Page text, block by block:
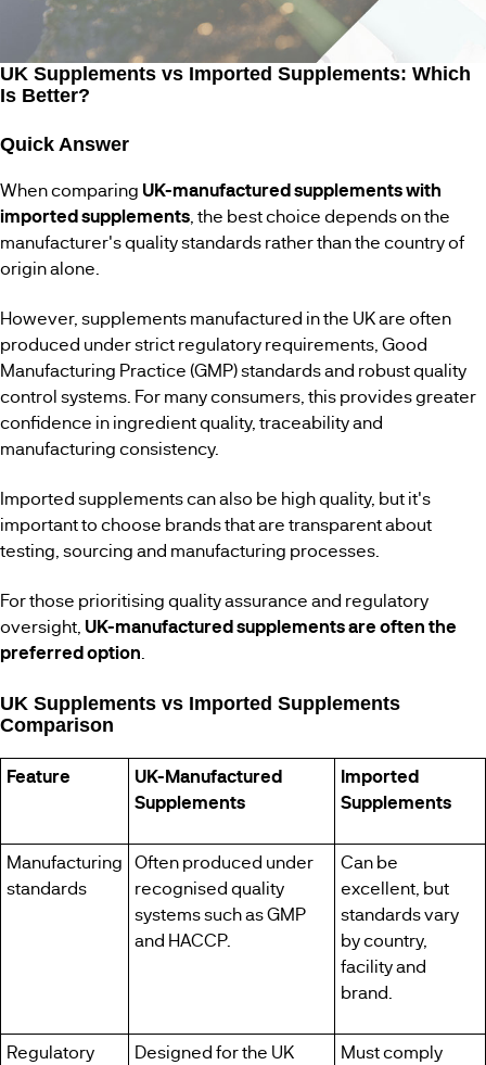
WOMENS
HEALTH
HEALTH
VEGAN
SUPPLEMENTS
BESTSELLERS
UK Supplements vs Imported Supplements: Which
Is Better?
Quick Answer
When comparing UK-manufactured supplements with
imported supplements , the best choice depends on the
manufacturer's quality standards rather than the country of
origin alone.
However, supplements manufactured in the UK are often
produced under strict regulatory requirements, Good
Manufacturing Practice (GMP) standards and robust quality
control systems. For many consumers, this provides greater
confidence in ingredient quality, traceability and
manufacturing consistency.
Imported supplements can also be high quality, but it's
important to choose brands that are transparent about
testing, sourcing and manufacturing processes.
For those prioritising quality assurance and regulatory
oversight, UK-manufactured supplements are often the
preferred option
UK Supplements vs Imported Supplements
Comparison
Feature
UK-Manufactured
Supplements
Imported
Supplements
Manufacturing
standards
Often produced under
recognised quality
systems such as GMP
and HACCP.
Can be
excellent, but
standards vary
by country,
facility and
brand.
Regulatory
Designed for the UK
Must comply